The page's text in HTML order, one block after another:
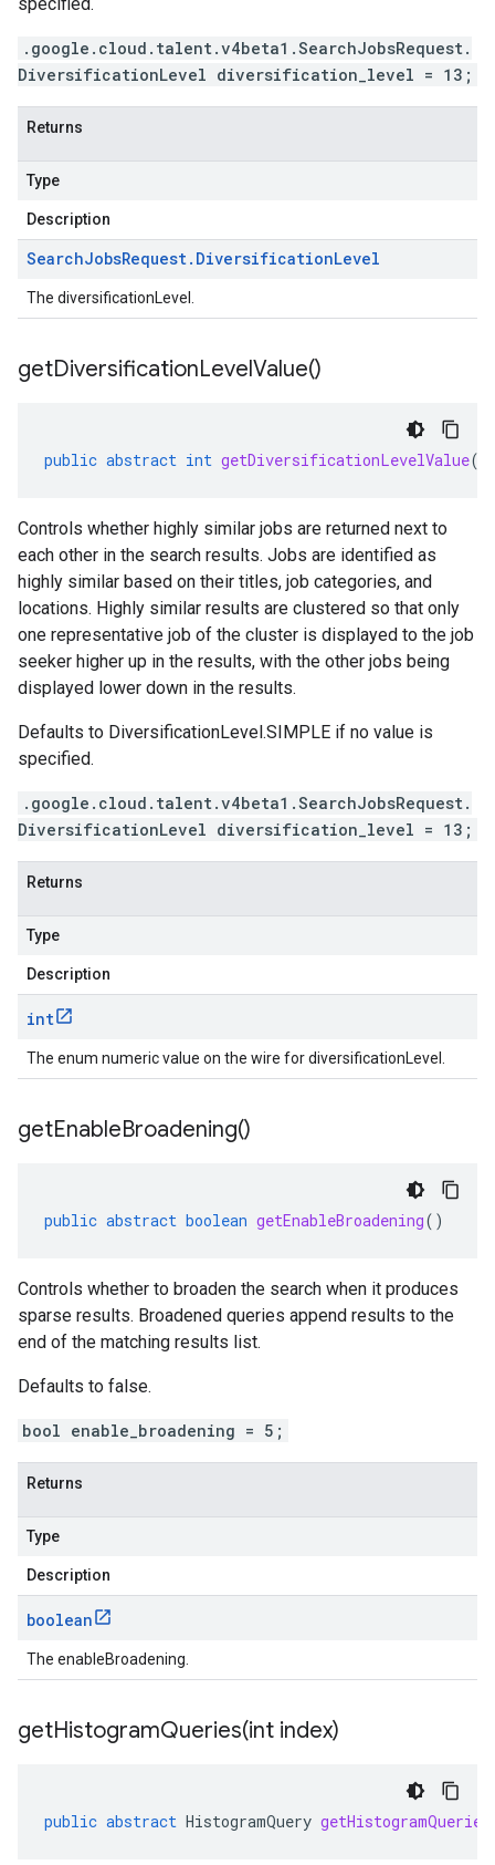
.google.cloud.talent.v4beta1.SearchJobsRequest.
DiversificationLevel diversification_level = 13;
Returns
Type
Description
SearchJobsRequest. DiversificationLevel
The diversificationLevel.
getDiversificationLevelValue()
public abstract int getDiversificationLevelValue()
Controls whether highly similar jobs are returned next to
each other in the search results. Jobs are identified as
highly similar based on their titles, job categories, and
locations. Highly similar results are clustered so that only
one representative job of the cluster is displayed to the job
seeker higher up in the results, with the other jobs being
displayed lower down in the results.
Defaults to DiversificationLevel.SIMPLE if no value is
specified.
.google.cloud.talent.v4beta1.SearchJobsRequest.
DiversificationLevel diversification_level = 13;
Returns
Type
Description
int
The enum numeric value on the wire for diversificationLevel.
getEnableBroadening()
public abstract boolean getEnableBroadening()
Controls whether to broaden the search when it produces
sparse results. Broadened queries append results to the
end of the matching results list.
Defaults to false.
bool enable_broadening = 5;
Returns
Type
Description
boolean
The enableBroadening.
getHistogramQueries(int index)
public abstract HistogramQuery getHistogramQueries